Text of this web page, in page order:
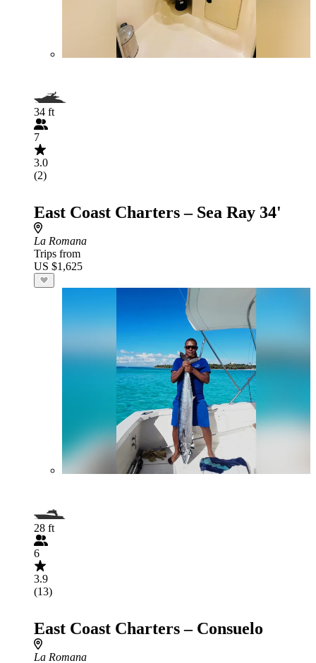
34 ft
7
3.0
(2)
East Coast Charters – Sea Ray 34'
La Romana
Trips from
US $1,625
28 ft
6
3.9
(13)
East Coast Charters – Consuelo
La Romana